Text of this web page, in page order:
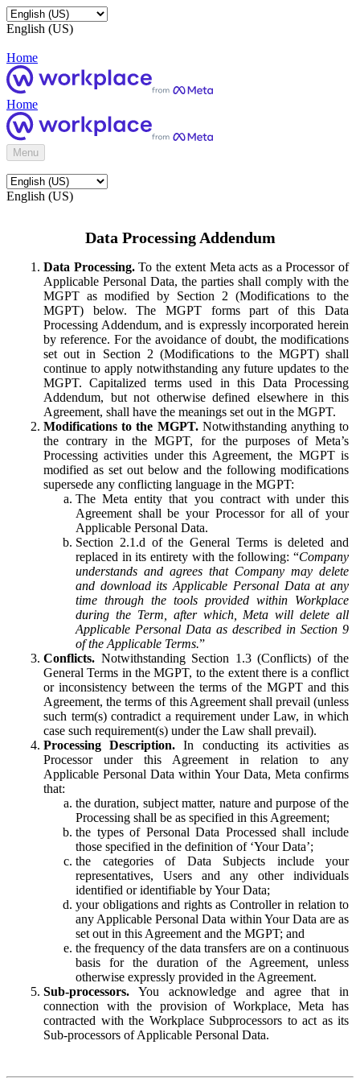
English (US)
Home
Home
Menu
English (US)
Data Processing Addendum
Data Processing.To the extent Meta acts as a Processor of
Applicable Personal Data, the parties shall comply with the
MGPT as modified by Section 2 (Modifications to the
MGPT) below. The MGPT forms part of this Data
Processing Addendum, and is expressly incorporated herein
by reference. For the avoidance of doubt, the modifications
set out in Section 2 (Modifications to the MGPT) shall
continue to apply notwithstanding any future updates to the
MGPT. Capitalized terms used in this Data Processing
Addendum, but not otherwise defined elsewhere in this
Agreement, shall have the meanings set out in the MGPT.
Modifications to the MGPT.Notwithstanding anything to
the contrary in the MGPT, for the purposes of Meta’s
Processing activities under this Agreement, the MGPT is
modified as set out below and the following modifications
supersede any conflicting language in the MGPT:
The Meta entity that you contract with under this
Agreement shall be your Processor for all of your
Applicable Personal Data.
Section 2.1.d of the General Terms is deleted and
replaced in its entirety with the following: “Company
understands and agrees that Company may delete
and download its Applicable Personal Data at any
time through the tools provided within Workplace
during the Term, after which, Meta will delete all
Applicable Personal Data as described in Section 9
of the Applicable Terms.”
Conflicts. Notwithstanding Section 1.3 (Conflicts) of the
General Terms in the MGPT, to the extent there is a conflict
or inconsistency between the terms of the MGPT and this
Agreement, the terms of this Agreement shall prevail (unless
such term(s) contradict a requirement under Law, in which
case such requirement(s) under the Law shall prevail).
Processing Description. In conducting its activities as
Processor under this Agreement in relation to any
Applicable Personal Data within Your Data, Meta confirms
that:
the duration, subject matter, nature and purpose of the
Processing shall be as specified in this Agreement;
the types of Personal Data Processed shall include
those specified in the definition of ‘Your Data’;
the categories of Data Subjects include your
representatives, Users and any other individuals
identified or identifiable by Your Data;
your obligations and rights as Controller in relation to
any Applicable Personal Data within Your Data are as
set out in this Agreement and the MGPT; and
the frequency of the data transfers are on a continuous
basis for the duration of the Agreement, unless
otherwise expressly provided in the Agreement.
Sub-processors. You acknowledge and agree that in
connection with the provision of Workplace, Meta has
contracted with the Workplace Subprocessors to act as its
Sub-processors of Applicable Personal Data.